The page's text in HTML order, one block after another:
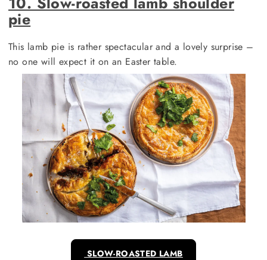
pie
This lamb pie is rather spectacular and a lovely surprise –
no one will expect it on an Easter table.
SLOW-ROASTED LAMB